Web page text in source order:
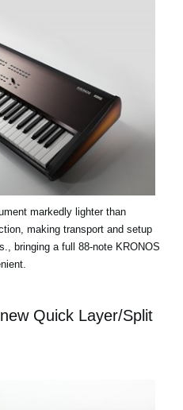
markedly lighter than
making transport and setup
bringing a full 88-note KRONOS
Quick Layer/Split